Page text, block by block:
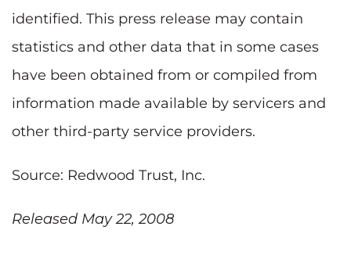
identified. This press release may contain
statistics and other data that in some cases
have been obtained from or compiled from
information made available by servicers and
other third-party service providers.
Source: Redwood Trust, Inc.
Released May 22, 2008